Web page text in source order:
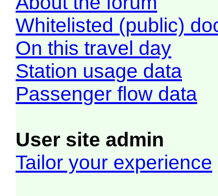
Whitelisted (public)
On this travel day
Station usage data
Passenger flow data
User site admin
Tailor your experience